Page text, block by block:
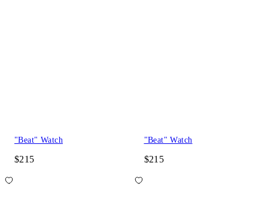
"Beat" Watch
$215
"Beat" Watch
$215